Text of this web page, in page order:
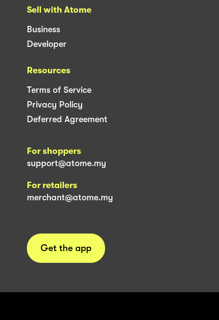
Sell with Atome
Business
Developer
Resources
Terms of Service
Privacy Policy
Deferred Agreement
For shoppers
support@atome.my
For retailers
merchant@atome.my
Get the app